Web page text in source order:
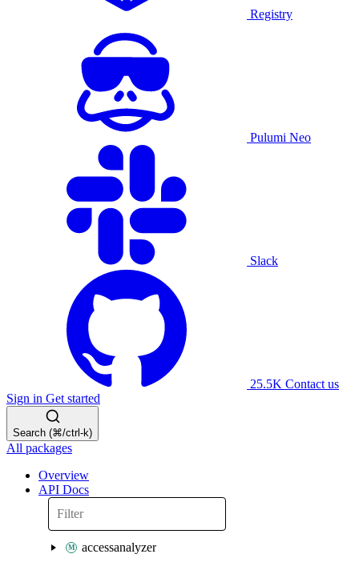
Registry
Pulumi Neo
Slack
25.5K Contact us
Sign in Get started
Search (⌘/ctrl-k)
All packages
Overview
API Docs
accessanalyzer